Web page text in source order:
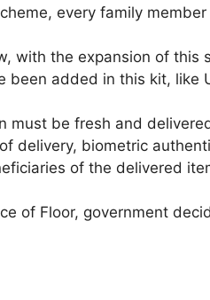
every family
with the expansion of this
been added in this kit, like
must be fresh and
delivery, biometric
of the delivered
of Floor, government